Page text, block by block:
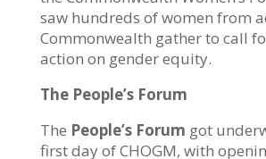
saw hundreds of women from
Commonwealth gather to call
action on gender equity.
The People’s Forum
The People’s Forum got
first day of CHOGM, with